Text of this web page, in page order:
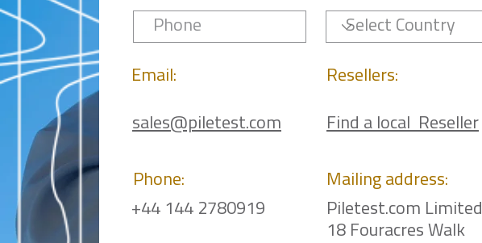
Email:
sales@piletest.com
Phone:
+44 144 2780919
Resellers:
Find a local Reseller
Mailing address:
Piletest.com Limited
18 Fouracres Walk